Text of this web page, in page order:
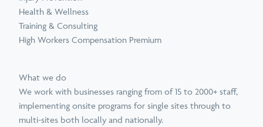
Health & Wellness
Training & Consulting
High Workers Compensation Premium
What we do
We work with businesses ranging from of 15 to 2000+ staff,
implementing onsite programs for single sites through to
multi-sites both locally and nationally.